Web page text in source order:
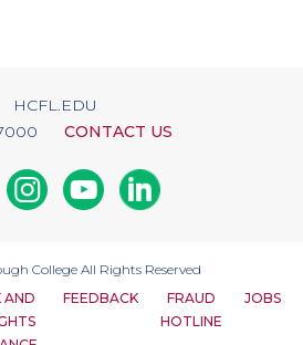
HCFL.EDU
CONTACT US
InstagramYoutubeLinkedin
College All Rights Reserved
AND
FEEDBACK
FRAUD
HOTLINE
JOBS